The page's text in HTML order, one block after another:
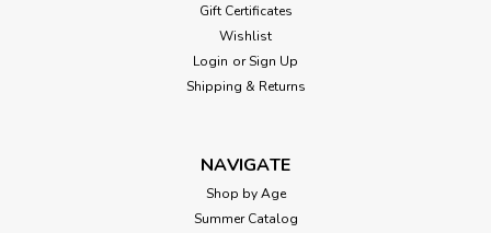
Gift Certificates
Wishlist
Login or Sign Up
Shipping & Returns
NAVIGATE
Shop by Age
Summer Catalog